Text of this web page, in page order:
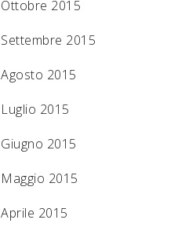
Ottobre 2015
Settembre 2015
Agosto 2015
Luglio 2015
Giugno 2015
Maggio 2015
Aprile 2015